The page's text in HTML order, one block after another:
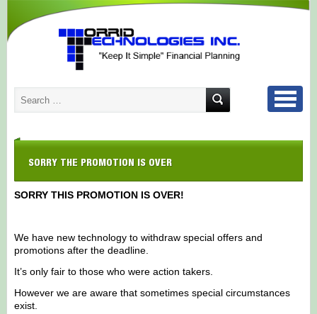
SORRY THE PROMOTION IS OVER
SORRY THIS PROMOTION IS OVER!
We have new technology to withdraw special offers and
promotions after the deadline.
It’s only fair to those who were action takers.
However we are aware that sometimes special circumstances
exist.